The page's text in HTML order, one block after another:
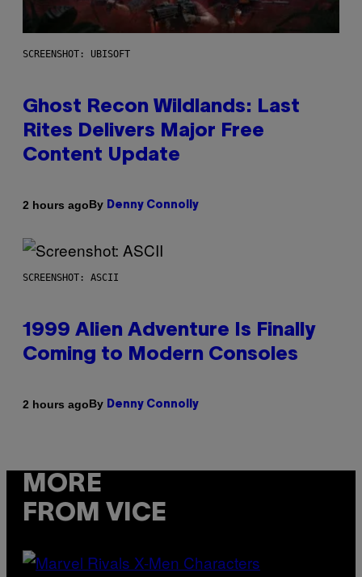
SCREENSHOT: UBISOFT
Ghost Recon Wildlands: Last
Rites Delivers Major Free
Content Update
2 hours agoBy Denny Connolly
SCREENSHOT: ASCII
1999 Alien Adventure Is Finally
Coming to Modern Consoles
2 hours agoBy Denny Connolly
MORE
FROM VICE